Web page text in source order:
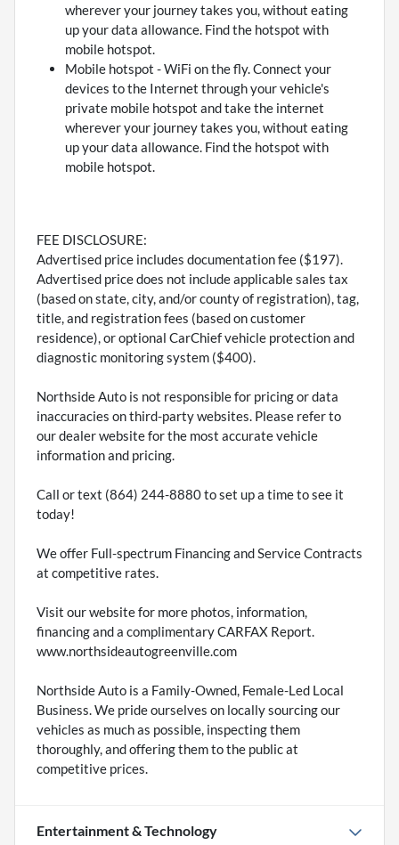
wherever your journey takes you, without eating
up your data allowance. Find the hotspot with
mobile hotspot.
Mobile hotspot - WiFi on the fly. Connect your
devices to the Internet through your vehicle's
private mobile hotspot and take the internet
wherever your journey takes you, without eating
up your data allowance. Find the hotspot with
mobile hotspot.
FEE DISCLOSURE:
Advertised price includes documentation fee ($197).
Advertised price does not include applicable sales tax
(based on state, city, and/or county of registration), tag,
title, and registration fees (based on customer
residence), or optional CarChief vehicle protection and
diagnostic monitoring system ($400).
Northside Auto is not responsible for pricing or data
inaccuracies on third-party websites. Please refer to
our dealer website for the most accurate vehicle
information and pricing.
Call or text (864) 244-8880 to set up a time to see it
today!
We offer Full-spectrum Financing and Service Contracts
at competitive rates.
Visit our website for more photos, information,
financing and a complimentary CARFAX Report.
www.northsideautogreenville.com
Northside Auto is a Family-Owned, Female-Led Local
Business. We pride ourselves on locally sourcing our
vehicles as much as possible, inspecting them
thoroughly, and offering them to the public at
competitive prices.
Entertainment & Technology